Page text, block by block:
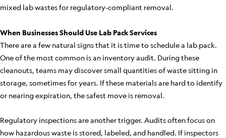
mixed lab wastes for regulatory-compliant removal.
When Businesses Should Use Lab Pack Services
There are a few natural signs that it is time to schedule a lab pack.
One of the most common is an inventory audit. During these
cleanouts, teams may discover small quantities of waste sitting in
storage, sometimes for years. If these materials are hard to identify
or nearing expiration, the safest move is removal.
Regulatory inspections are another trigger. Audits often focus on
how hazardous waste is stored, labeled, and handled. If inspectors